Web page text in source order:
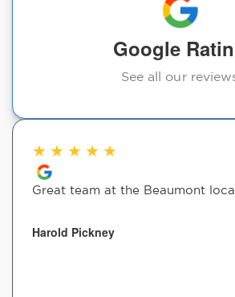
Google
See all our
★ ★ ★ ★ ★
Great team at the Beaumont
Harold Pickney